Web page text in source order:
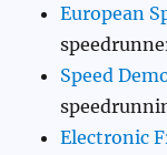
European
Speed
Electronic